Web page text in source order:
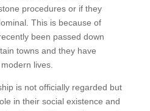
procedures or if they
This is because of
been passed down
towns and they have
lives.
is not officially regarded but
in their social existence and